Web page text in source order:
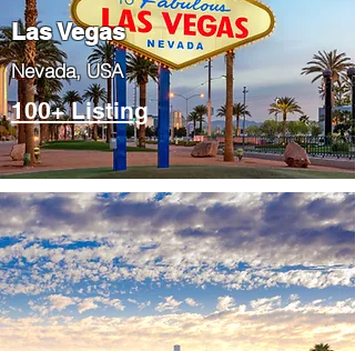
Las Vegas
​Nevada, USA
100+ Listing